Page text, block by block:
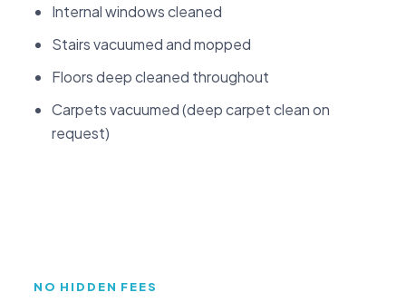
Internal windows cleaned
Stairs vacuumed and mopped
Floors deep cleaned throughout
Carpets vacuumed (deep carpet clean on
request)
NO HIDDEN FEES